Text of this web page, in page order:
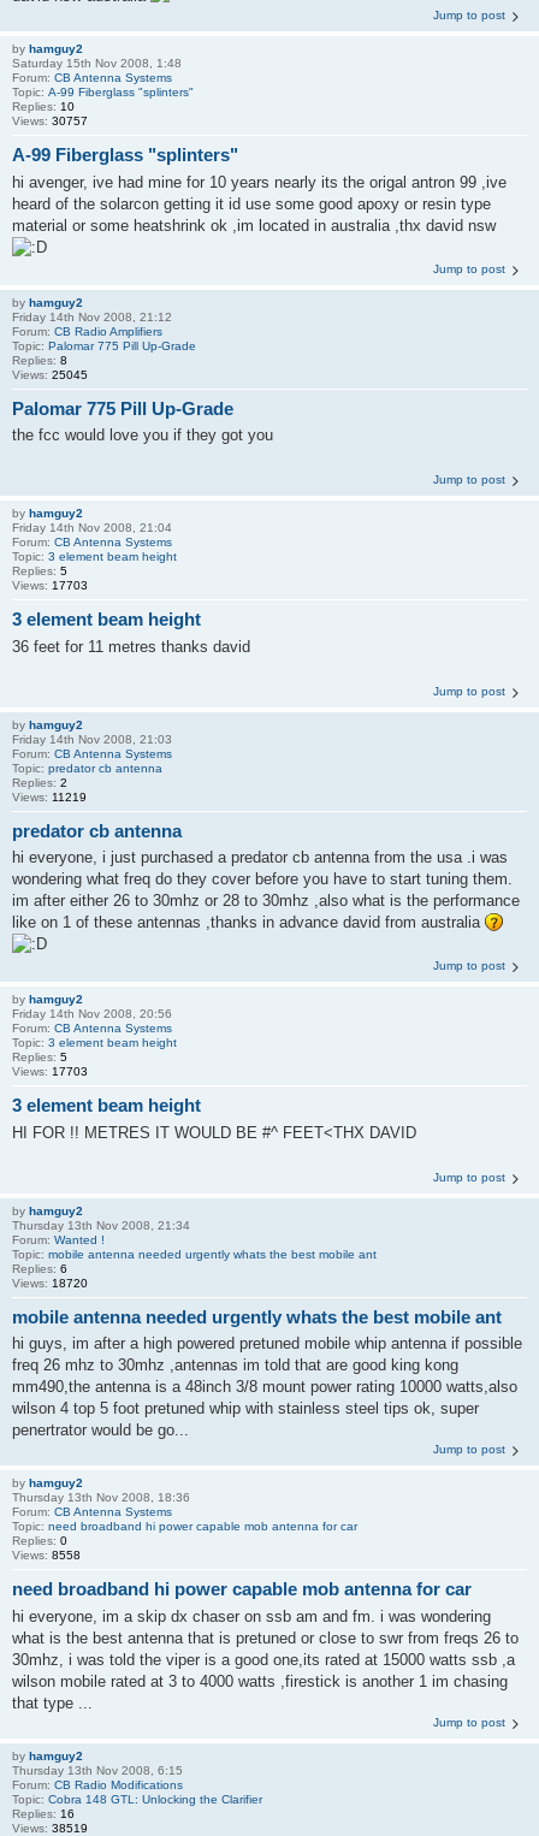
Jump to post
by hamguy2
Saturday 15th Nov 2008, 1:48
Forum: CB Antenna Systems
Topic: A-99 Fiberglass "splinters"
Replies: 10
Views: 30757
A-99 Fiberglass "splinters"
hi avenger, ive had mine for 10 years nearly its the origal antron 99 ,ive
heard of the solarcon getting it id use some good apoxy or resin type
material or some heatshrink ok ,im located in australia ,thx david nsw
Jump to post
by hamguy2
Friday 14th Nov 2008, 21:12
Forum: CB Radio Amplifiers
Topic: Palomar 775 Pill Up-Grade
Replies: 8
Views: 25045
Palomar 775 Pill Up-Grade
the fcc would love you if they got you
Jump to post
by hamguy2
Friday 14th Nov 2008, 21:04
Forum: CB Antenna Systems
Topic: 3 element beam height
Replies: 5
Views: 17703
3 element beam height
36 feet for 11 metres thanks david
Jump to post
by hamguy2
Friday 14th Nov 2008, 21:03
Forum: CB Antenna Systems
Topic: predator cb antenna
Replies: 2
Views: 11219
predator cb antenna
hi everyone, i just purchased a predator cb antenna from the usa .i was
wondering what freq do they cover before you have to start tuning them.
im after either 26 to 30mhz or 28 to 30mhz ,also what is the performance
like on 1 of these antennas ,thanks in advance david from australia
Jump to post
by hamguy2
Friday 14th Nov 2008, 20:56
Forum: CB Antenna Systems
Topic: 3 element beam height
Replies: 5
Views: 17703
3 element beam height
HI FOR !! METRES IT WOULD BE #^ FEET<THX DAVID
Jump to post
by hamguy2
Thursday 13th Nov 2008, 21:34
Forum: Wanted !
Topic: mobile antenna needed urgently whats the best mobile ant
Replies: 6
Views: 18720
mobile antenna needed urgently whats the best mobile ant
hi guys, im after a high powered pretuned mobile whip antenna if possible
freq 26 mhz to 30mhz ,antennas im told that are good king kong
mm490,the antenna is a 48inch 3/8 mount power rating 10000 watts,also
wilson 4 top 5 foot pretuned whip with stainless steel tips ok, super
penertrator would be go...
Jump to post
by hamguy2
Thursday 13th Nov 2008, 18:36
Forum: CB Antenna Systems
Topic: need broadband hi power capable mob antenna for car
Replies: 0
Views: 8558
need broadband hi power capable mob antenna for car
hi everyone, im a skip dx chaser on ssb am and fm. i was wondering
what is the best antenna that is pretuned or close to swr from freqs 26 to
30mhz, i was told the viper is a good one,its rated at 15000 watts ssb ,a
wilson mobile rated at 3 to 4000 watts ,firestick is another 1 im chasing
that type ...
Jump to post
by hamguy2
Thursday 13th Nov 2008, 6:15
Forum: CB Radio Modifications
Topic: Cobra 148 GTL: Unlocking the Clarifier
Replies: 16
Views: 38519